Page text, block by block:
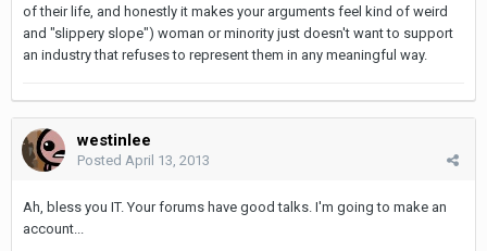
of their life, and honestly it makes your arguments feel kind of weird
and "slippery slope") woman or minority just doesn't want to support
an industry that refuses to represent them in any meaningful way.
westinlee
Posted April 13, 2013
Ah, bless you IT. Your forums have good talks. I'm going to make an
account...